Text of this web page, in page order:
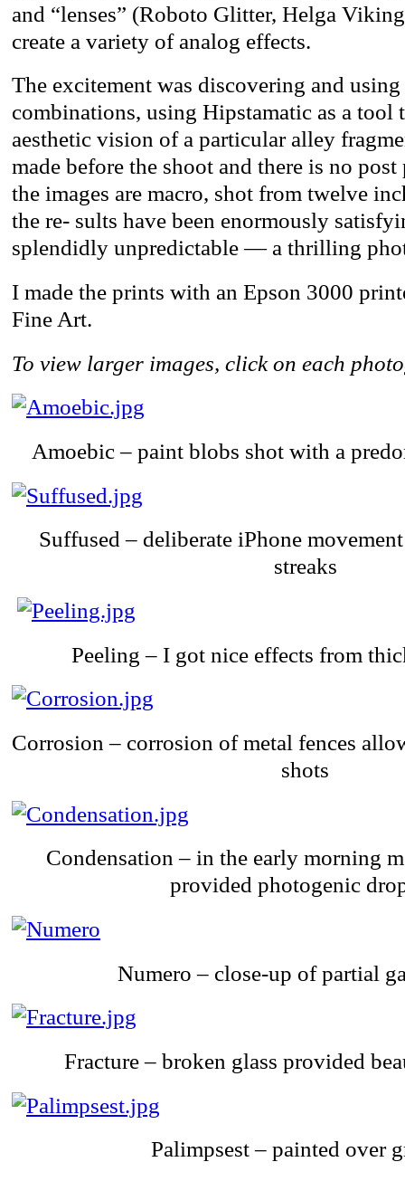
and “lenses” (Roboto Glitter, Helga
create a variety of analog effects.
The excitement was discovering and
combinations, using Hipstamatic as a tool
aesthetic vision of a particular alley
made before the shoot and there is no
the images are macro, shot from twelve
the re- sults have been enormously
splendidly unpredictable — a thrilling
I made the prints with an Epson 3000
Fine Art.
To view larger images, click on each
Amoebic – paint blobs shot with a
Suffused – deliberate iPhone
streaks
Peeling – I got nice effects from
Corrosion – corrosion of metal fences
shots
Condensation – in the early morning
provided photogenic
Numero – close-up of partial
Fracture – broken glass provided
Palimpsest – painted over